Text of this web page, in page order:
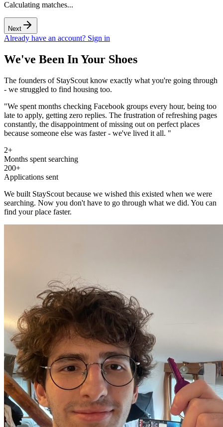
Calculating matches...
Next
Already have an account? Sign in
We've Been In Your Shoes
The founders of StayScout know exactly what you're going through
- we struggled to find housing too.
"We spent months checking Facebook groups every hour, being too
late to apply, getting zero replies. The frustration of refreshing pages
constantly, the disappointment of missing out on perfect places
because someone else was faster - we've lived it all. "
2+
Months spent searching
200+
Applications sent
We built StayScout because we wished this existed when we were
searching. Now you don't have to go through what we did. You can
find your place faster.